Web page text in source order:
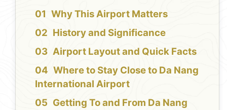
Why This Airport Matters
History and Significance
Airport Layout and Quick Facts
Where to Stay Close to Da Nang
International Airport
Getting To and From Da Nang